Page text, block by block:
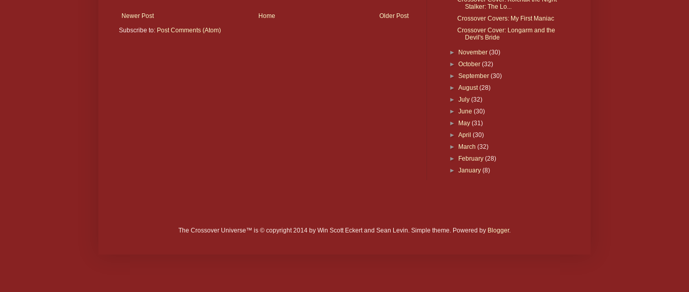
Newer Post Older Post
Home
Subscribe to: Post Comments (Atom)
Stalker: The Lo...
Crossover Covers: My First Maniac
Crossover Cover: Longarm and the
Devil's Bride
► November(30)
►October(32)
►September(30)
►August(28)
►July(32)
►June(30)
► May(31)
►April(30)
► March(32)
► February(28)
►January(8)
The Crossover Universe™ is © copyright 2014 by Win Scott Eckert and Sean Levin. Simple theme. Powered by Blogger.